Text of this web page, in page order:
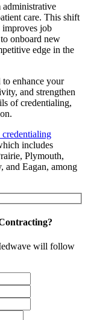
administrative
care. This shift
job
onboard new
edge in the
to enhance your
and strengthen
of credentialing,
includes
Plymouth,
and Eagan, among
will follow